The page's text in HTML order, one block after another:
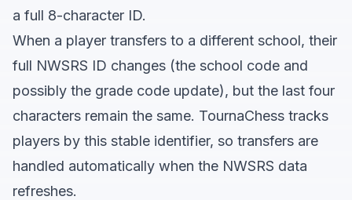
a full 8-character ID.
When a player transfers to a different school, their
full NWSRS ID changes (the school code and
possibly the grade code update), but the last four
characters remain the same. TournaChess tracks
players by this stable identifier, so transfers are
handled automatically when the NWSRS data
refreshes.